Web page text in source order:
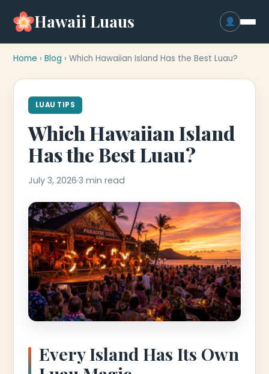
Hawaii Luaus
Home › Blog › Which Hawaiian Island Has the Best Luau?
LUAU TIPS
Which Hawaiian Island
Has the Best Luau?
July 3, 2026·3 min read
Every Island Has Its Own